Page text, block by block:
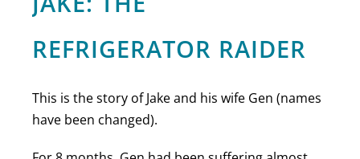
REFRIGERATOR RAIDER
This is the story of Jake and his wife Gen (names
have been changed).